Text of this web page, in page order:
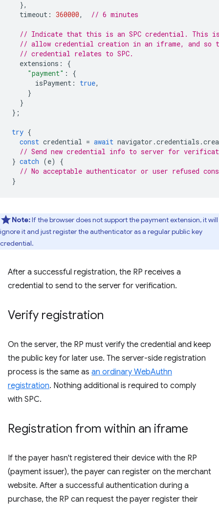
},
timeout : 360000, // 6 minutes
// Indicate that this is an SPC credential. This
// allow credential creation in an iframe, and so
// credential relates to SPC.
extensions :
{
"payment" :
{
isPayment : true,
}
}
};
try {
const credential = await navigator .credentials .
// Send new credential info to server for
} catch (e)
{
// No acceptable authenticator or user refused
}
Note:If the browser does not support the payment extension, it will
ignore it and just register the authenticator as a regular public key
credential.
After a successful registration, the RP receives a
credential to send to the server for verification.
Verify registration
On the server, the RP must verify the credential and keep
the public key for later use. The server-side registration
process is the same as an ordinary WebAuthn
registration. Nothing additional is required to comply
with SPC.
Registration from within an iframe
If the payer hasn't registered their device with the RP
(payment issuer), the payer can register on the merchant
website. After a successful authentication during a
purchase, the RP can request the payer register their